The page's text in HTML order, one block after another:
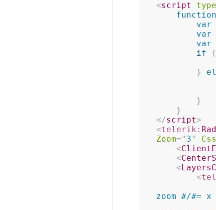
<script type
function
var
var
var
if
(
}
}
}
</script>
<telerik:
Zoom=" 3"
<
<
<
<
zoom #/#=